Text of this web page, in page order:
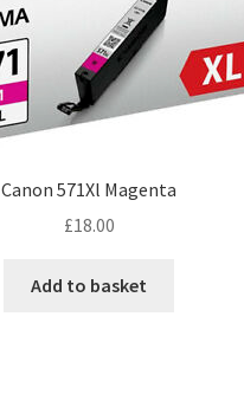
Canon 571Xl Magenta
£18.00
Add to basket